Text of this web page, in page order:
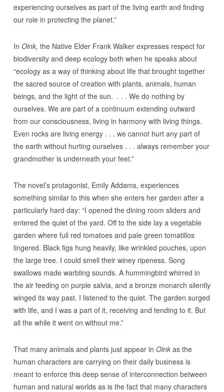
experiencing ourselves as part of the living earth and finding
our role in protecting the planet.”
In Oink, the Native Elder Frank Walker expresses respect for
biodiversity and deep ecology both when he speaks about
“ecology as a way of thinking about life that brought together
the sacred source of creation with plants, animals, human
beings, and the light of the sun. . . . We do nothing by
ourselves. We are part of a continuum extending outward
from our consciousness, living in harmony with living things.
Even rocks are living energy . . . we cannot hurt any part of
the earth without hurting ourselves . . . always remember your
grandmother is underneath your feet.”
The novel’s protagonist, Emily Addams, experiences
something similar to this when she enters her garden after a
particularly hard day: “I opened the dining room sliders and
entered the quiet of the yard. Off to the side lay a vegetable
garden where full red tomatoes and pale green tomatillos
lingered. Black figs hung heavily, like wrinkled pouches, upon
the large tree. I could smell their winey ripeness. Song
swallows made warbling sounds. A hummingbird whirred in
the air feeding on purple salvia, and a bronze monarch silently
winged its way past. I listened to the quiet. The garden surged
with life, and I was a part of it, receiving and tending to it. But
all the while it went on without me.”
That many animals and plants just appear in Oinkas the
human characters are carrying on their daily business is
meant to enforce this deep sense of interconnection between
human and natural worlds as is the fact that many characters